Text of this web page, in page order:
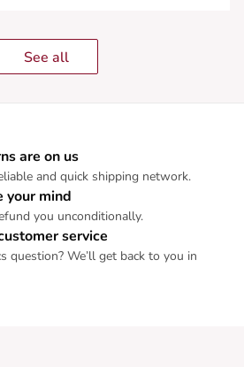
See all
are on us
and quick shipping network.
your mind
you unconditionally.
service
question? We’ll get back to you in